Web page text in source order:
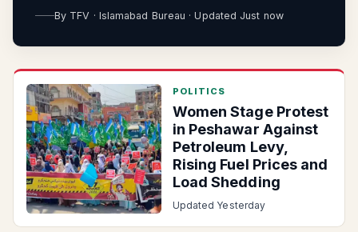
By TFV · Islamabad Bureau ·Updated Just now
POLITICS
Women Stage Protest
in Peshawar Against
Petroleum Levy,
Rising Fuel Prices and
Load Shedding
Updated Yesterday